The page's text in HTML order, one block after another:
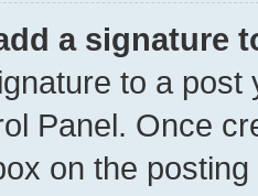
a signature
to a
Panel. Once
on the